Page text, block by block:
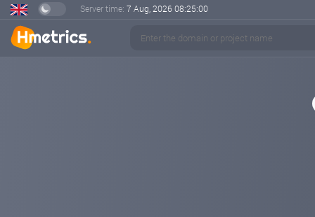
Server time: 7 Aug, 2026 08:25:01